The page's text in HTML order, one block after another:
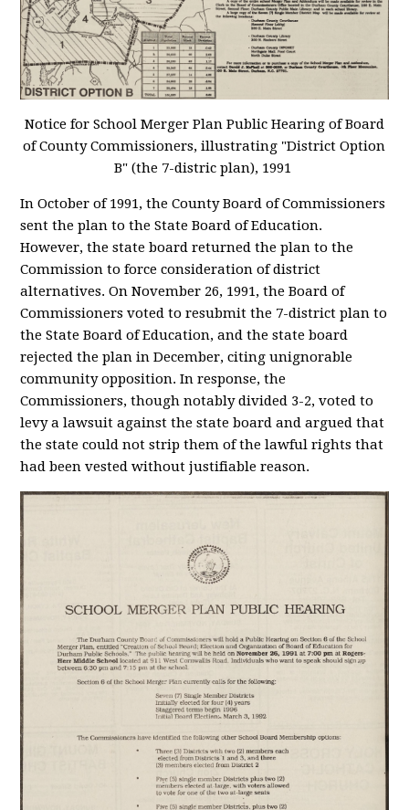
Notice for School Merger Plan Public Hearing of Board
of County Commissioners, illustrating "District Option
B" (the 7-distric plan), 1991
In October of 1991, the County Board of Commissioners
sent the plan to the State Board of Education.
However, the state board returned the plan to the
Commission to force consideration of district
alternatives. On November 26, 1991, the Board of
Commissioners voted to resubmit the 7-district plan to
the State Board of Education, and the state board
rejected the plan in December, citing unignorable
community opposition. In response, the
Commissioners, though notably divided 3-2, voted to
levy a lawsuit against the state board and argued that
the state could not strip them of the lawful rights that
had been vested without justifiable reason.